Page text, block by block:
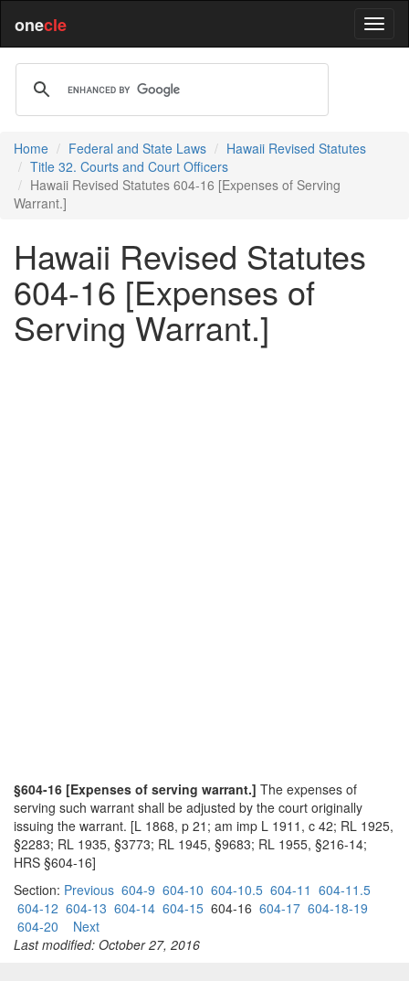
onecle
Home Federal and State Laws
Hawaii Revised Statutes
Title 32. Courts and Court Officers
Hawaii Revised Statutes 604-16 [Expenses of Serving
Warrant.]
Hawaii Revised Statutes
604-16 [Expenses of
Serving Warrant.]
§604-16 [Expenses of serving warrant.] The expenses of
serving such warrant shall be adjusted by the court originally
issuing the warrant. [L 1868, p 21; am imp L 1911, c 42; RL 1925,
§2283; RL 1935, §3773; RL 1945, §9683; RL 1955, §216-14;
HRS §604-16]
Section: Previous 604-9 604-10 604-10.5 604-11 604-11.5
604-12 604-13 604-14 604-15 604-16 604-17 604-18-19
604-20
Next
Last modified: October 27, 2016